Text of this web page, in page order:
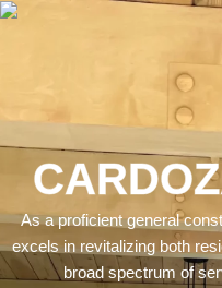
Skip
As a proficientgeneral
excels in revitalizing both
broad spectrum of